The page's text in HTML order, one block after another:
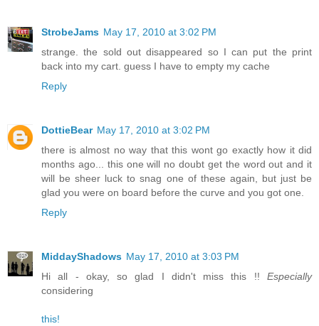
StrobeJams May 17, 2010 at 3:02 PM
strange. the sold out disappeared so I can put the print
back into my cart. guess I have to empty my cache
Reply
DottieBear May 17, 2010 at 3:02 PM
there is almost no way that this wont go exactly how it did
months ago... this one will no doubt get the word out and it
will be sheer luck to snag one of these again, but just be
glad you were on board before the curve and you got one.
Reply
MiddayShadows May 17, 2010 at 3:03 PM
Hi all - okay, so glad I didn't miss this !! Especially
considering
this!